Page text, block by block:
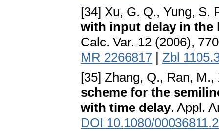
[34] Xu, G. Q., Yung, S.
with input delay in the
Calc. Var. 12 (2006),
MR 2266817 | Zbl
[35] Zhang, Q., Ran,
scheme for the
with time delay. Appl.
DOI 10.1080/